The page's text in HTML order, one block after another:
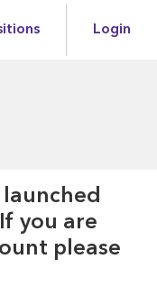
Login
you are
please